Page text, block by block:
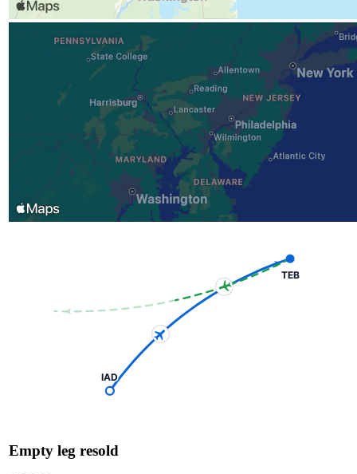
IAD
TEB
Empty leg resold